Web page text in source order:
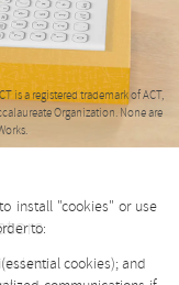
is a registered trademark of ACT,
Organization. None are
install "cookies" or use
to:
cookies); and